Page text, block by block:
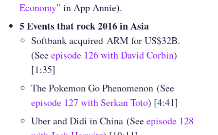
Economy” in App Annie).
5 Events that rock 2016 in Asia
Softbank acquired ARM for US$32B.
(Seeepisode 126 with David Corbin)
[1:35]
The Pokemon Go Phenomenon (See
episode 127 with Serkan Toto) [4:41]
Uber and Didi in China (Seeepisode 128